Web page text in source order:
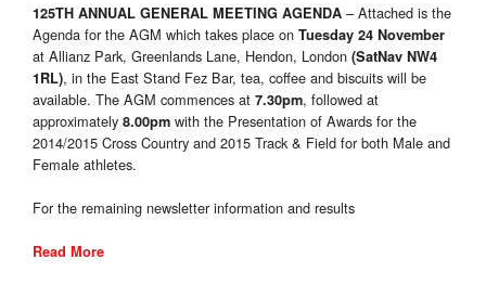
125TH ANNUAL GENERAL MEETING AGENDA – Attached is the
Agenda for the AGM which takes place on Tuesday 24 November
at Allianz Park, Greenlands Lane, Hendon, London (SatNav NW4
1RL), in the East Stand Fez Bar, tea, coffee and biscuits will be
available. The AGM commences at 7.30pm, followed at
approximately 8.00pm with the Presentation of Awards for the
2014/2015 Cross Country and 2015 Track & Field for both Male and
Female athletes.
For the remaining newsletter information and results
Read More